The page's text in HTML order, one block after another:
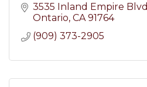
3535 Inland Empire Blvd
Ontario CA 91764
(909) 373-2905